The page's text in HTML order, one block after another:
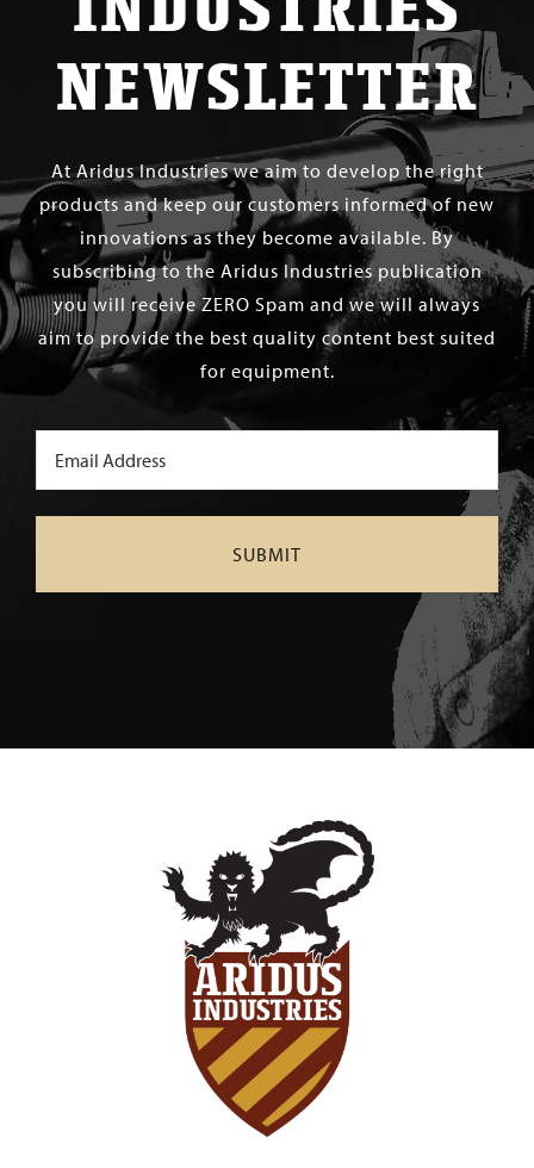
NEWSLETTER
At Aridus Industries we aim to develop the right
products and keep our customers informed of new
innovations as they become available. By
subscribing to the Aridus Industries publication
you will receive ZERO Spam and we will always
aim to provide the best quality content best suited
for equipment.